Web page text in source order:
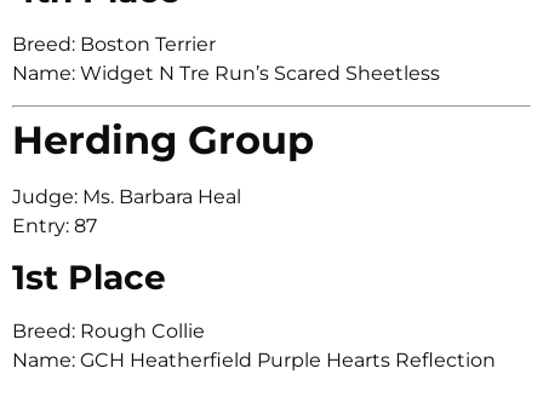
Breed: Boston Terrier
Name: Widget N Tre Run’s Scared Sheetless
Herding Group
Judge: Ms. Barbara Heal
Entry: 87
1st Place
Breed: Rough Collie
Name: GCH Heatherfield Purple Hearts Reflection